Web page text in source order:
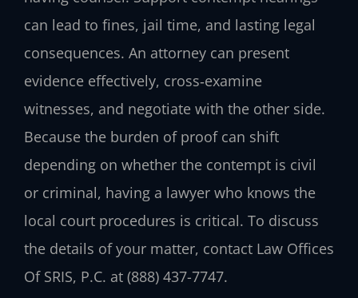
can lead to fines, jail time, and lasting legal
consequences. An attorney can present
evidence effectively, cross‑examine
witnesses, and negotiate with the other side.
Because the burden of proof can shift
depending on whether the contempt is civil
or criminal, having a lawyer who knows the
local court procedures is critical. To discuss
the details of your matter, contact Law Offices
Of SRIS, P.C. at (888) 437-7747.